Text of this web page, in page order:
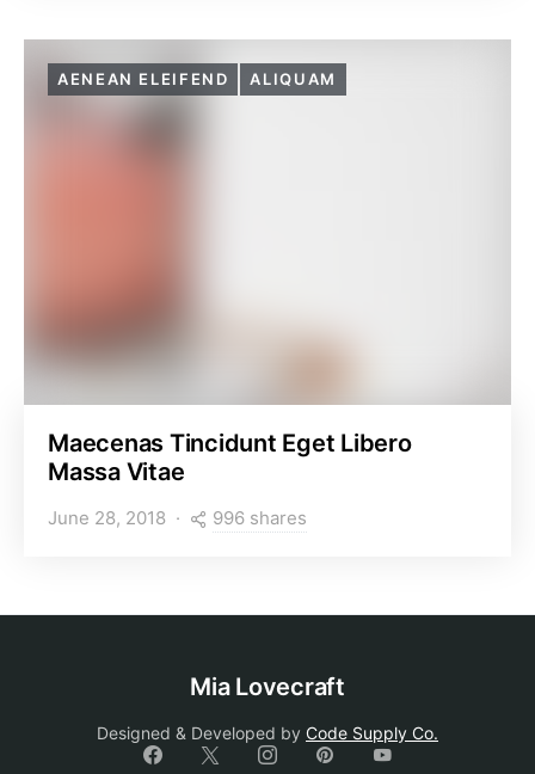
AENEAN ELEIFEND ALIQUAM
Maecenas Tincidunt Eget Libero
Massa Vitae
June 28, 2018 996 shares
Mia Lovecraft
Designed & Developed by Code Supply Co.